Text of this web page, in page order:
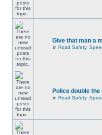
Give that man a
in Road Safety,
Police double
in Road Safety,